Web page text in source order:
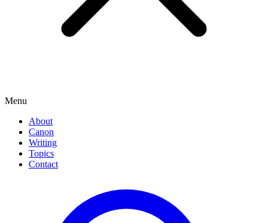
Menu
About
Canon
Writing
Topics
Contact